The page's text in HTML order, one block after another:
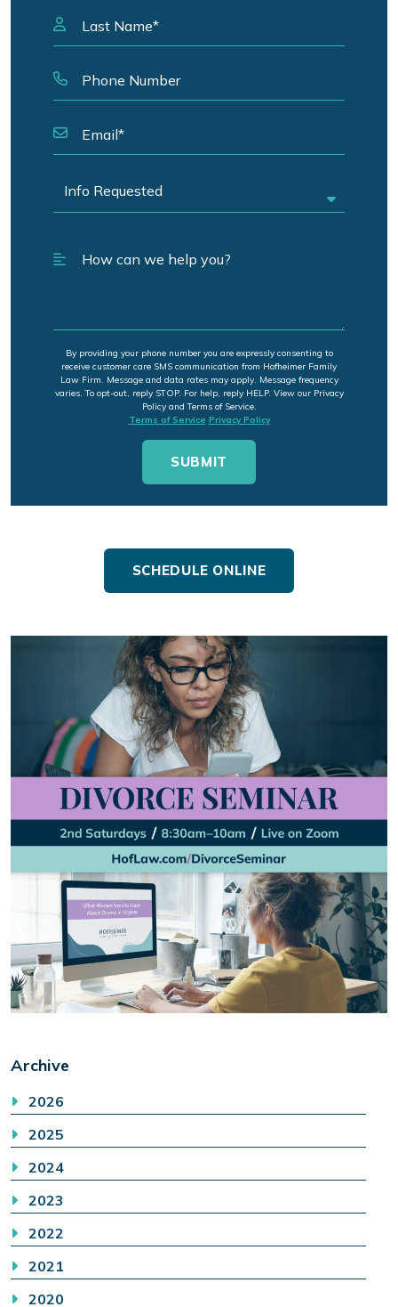
By providing your phone number you are expressly consenting to
receive customer care SMS communication from Hofheimer Family
Law Firm. Message and data rates may apply. Message frequency
varies. To opt-out, reply STOP. For help, reply HELP. View our Privacy
Policy and Terms of Service.
Terms of Service Privacy Policy
SCHEDULE ONLINE
Archive
2026
2025
2024
2023
2022
2021
2020